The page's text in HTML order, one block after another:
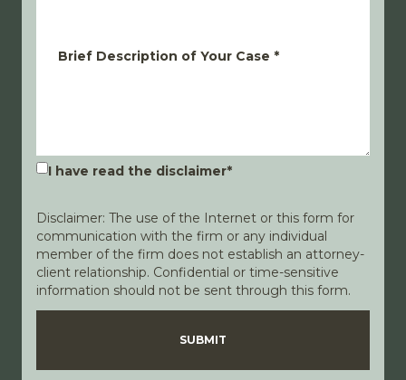
Brief Description of Your Case *
I have read the disclaimer*
Disclaimer: The use of the Internet or this form for
communication with the firm or any individual
member of the firm does not establish an attorney-
client relationship. Confidential or time-sensitive
information should not be sent through this form.
DisclaimerPrivacy Policy
SUBMIT